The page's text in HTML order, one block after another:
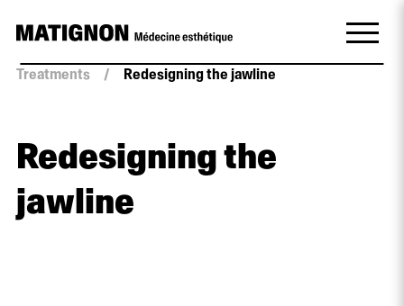
Treatments / Redesigning the jawline
Redesigning the
jawline